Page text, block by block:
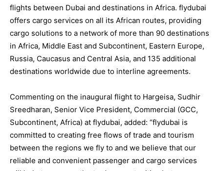
flights between Dubai and destinations in Africa. flydubai
offers cargo services on all its African routes, providing
cargo solutions to a network of more than 90 destinations
in Africa, Middle East and Subcontinent, Eastern Europe,
Russia, Caucasus and Central Asia, and 135 additional
destinations worldwide due to interline agreements.
Commenting on the inaugural flight to Hargeisa, Sudhir
Sreedharan, Senior Vice President, Commercial (GCC,
Subcontinent, Africa) at flydubai, added: “flydubai is
committed to creating free flows of trade and tourism
between the regions we fly to and we believe that our
reliable and convenient passenger and cargo services